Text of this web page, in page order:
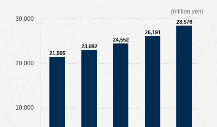
10,000
20,000
30,000
(million yen)
21,505
23,082
24,552
26,191
28,576